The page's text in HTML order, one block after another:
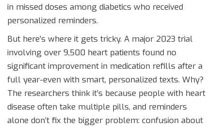
in missed doses among diabetics who received
personalized reminders.
But here’s where it gets tricky. A major 2023 trial
involving over 9,500 heart patients found no
significant improvement in medication refills after a
full year-even with smart, personalized texts. Why?
The researchers think it’s because people with heart
disease often take multiple pills, and reminders
alone don’t fix the bigger problem: confusion about